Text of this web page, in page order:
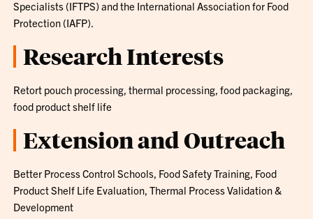
Specialists (IFTPS) and the International Association for Food
Protection (IAFP).
Research Interests
Retort pouch processing, thermal processing, food packaging,
food product shelf life
Extension and Outreach
Better Process Control Schools, Food Safety Training, Food
Product Shelf Life Evaluation, Thermal Process Validation &
Development